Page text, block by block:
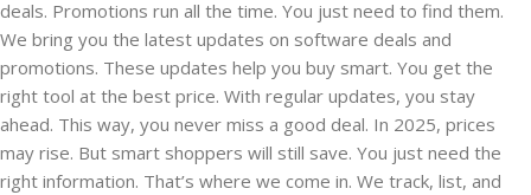
deals. Promotions run all the time. You just need to find them.
We bring you the latest updates on software deals and
promotions. These updates help you buy smart. You get the
right tool at the best price. With regular updates, you stay
ahead. This way, you never miss a good deal. In 2025, prices
may rise. But smart shoppers will still save. You just need the
right information. That’s where we come in. We track, list, and